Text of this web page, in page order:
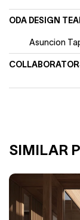
ODA DESIGN
Asuncion
SIMILAR